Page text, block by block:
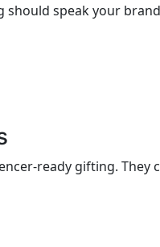
speak your
ready gifting.